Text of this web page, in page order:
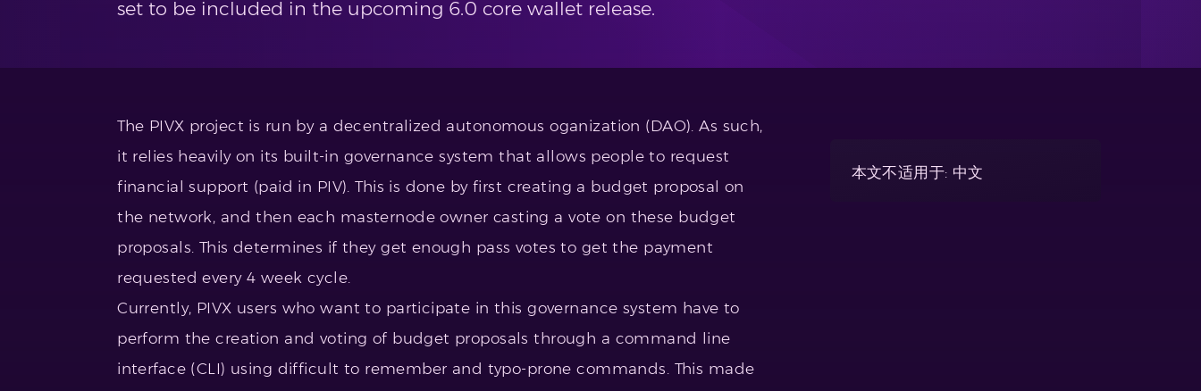
set to be included in the upcoming 6.0 core wallet release.
The PIVX project is run by a decentralized autonomous oganization (DAO). As such,
it relies heavily on its built-in governance system that allows people to request
financial support (paid in PIV). This is done by first creating a budget proposal on
the network, and then each masternode owner casting a vote on these budget
proposals. This determines if they get enough pass votes to get the payment
requested every 4 week cycle.
Currently, PIVX users who want to participate in this governance system have to
perform the creation and voting of budget proposals through a command line
interface (CLI) using difficult to remember and typo-prone commands. This made
本文不适用于: 中文